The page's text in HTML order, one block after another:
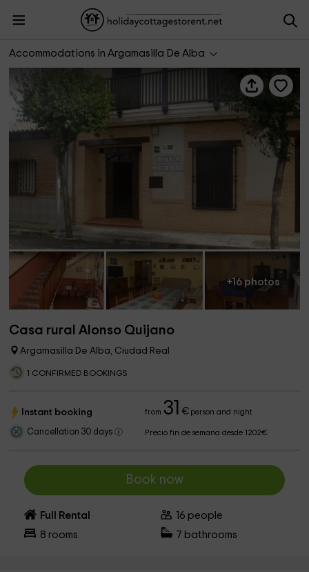
Accommodations in Argamasilla De Alba
Casa rural Alonso Quijano
+16 photos
Casa rural Alonso Quijano
Argamasilla De Alba, Ciudad Real
1 CONFIRMED BOOKINGS
Instant booking from31 €person and night
Cancellation 30 days Precio fin de semana desde 1202€
Book now
Full Rental 16 people
8 rooms 7 bathrooms